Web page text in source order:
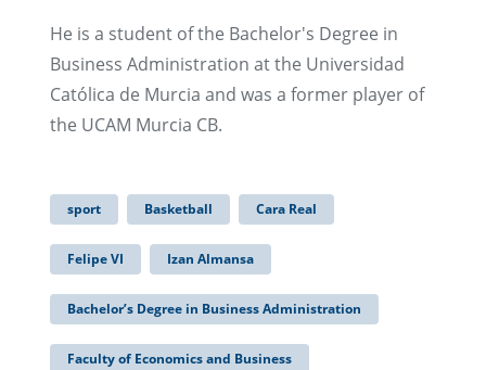
He is a student of the Bachelor's Degree in
Business Administration at the Universidad
Católica de Murcia and was a former player of
the UCAM Murcia CB.
sport Basketball Cara Real
Felipe VI Izan Almansa
Bachelor’s Degree in Business Administration
Faculty of Economics and Business